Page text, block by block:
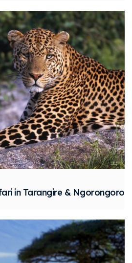
in Tarangire & Ngorongoro